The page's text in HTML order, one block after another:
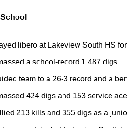
libero at Lakeview South HS
a school-record 1,487 digs
team to a 26-3 record and a
424 digs and 153 service
213 kills and 355 digs as a